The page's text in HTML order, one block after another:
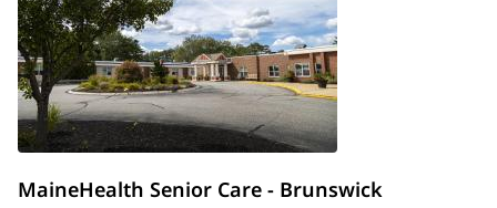
MaineHealth Senior Care - Brunswick